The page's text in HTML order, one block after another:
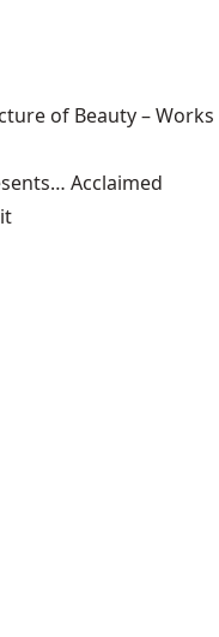
of Beauty – Works
Acclaimed